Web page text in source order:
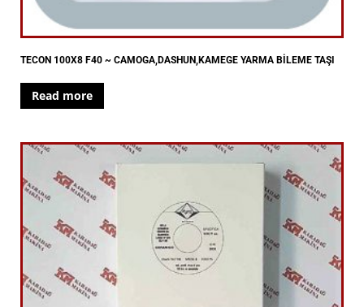
TECON 100X8 F40 ~ CAMOGA,DASHUN,KAMEGE YARMA BİLEME TAŞI
Read more